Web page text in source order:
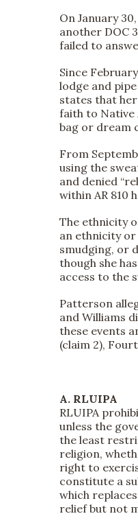
On January
another DOC
failed to
Since
lodge and
states that
faith to Native
bag or dream
From
using the
and denied
within AR 810
The ethnicity
an ethnicity
smudging, or
though she
access to the
Patterson
and Williams
these events
(claim 2),
A. RLUIPA
RLUIPA
unless the
the least
religion,
right to
constitute a
which
relief but not